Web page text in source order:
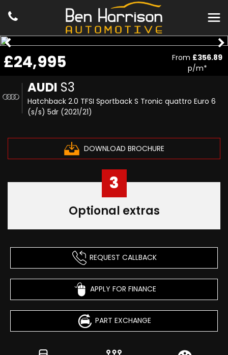
AUDI S3
Hatchback 2.0 TFSI Sportback S Tronic quattro Euro 6
(s/s) 5dr (2021/21)
DOWNLOAD BROCHURE
£24,995 From £356.89
p/m*
3
Optional extras
REQUEST CALLBACK
APPLY FOR FINANCE
PART EXCHANGE